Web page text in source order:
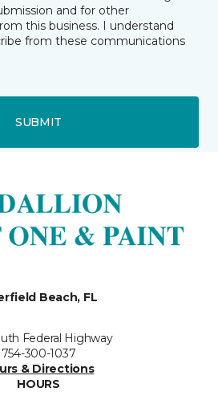
and for other
this business. I understand
from these communications
SUBMIT
Beach, FL
Federal Highway
754-300-1037
& Directions
HOURS